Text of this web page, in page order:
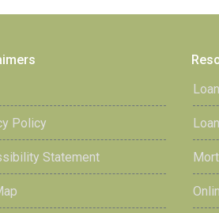
Policy
Statement